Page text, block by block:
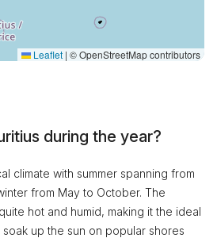
Leaflet | © OpenStreetMap contributors
during the year?
climate with summer spanning from
from May to October. The
hot and humid, making it the ideal
up the sun on popular shores